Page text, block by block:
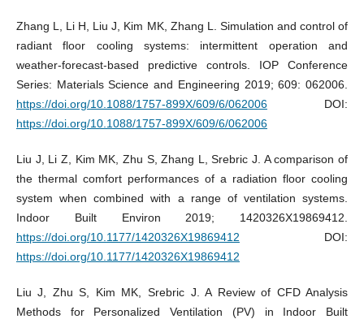
Zhang L, Li H, Liu J, Kim MK, Zhang L. Simulation and control of
radiant floor cooling systems: intermittent operation and
weather-forecast-based predictive controls. IOP Conference
Series: Materials Science and Engineering 2019; 609: 062006.
https://doi.org/10.1088/1757-899X/609/6/062006DOI:
https://doi.org/10.1088/1757-899X/609/6/062006
Liu J, Li Z, Kim MK, Zhu S, Zhang L, Srebric J. A comparison of
the thermal comfort performances of a radiation floor cooling
system when combined with a range of ventilation systems.
Indoor Built Environ 2019; 1420326X19869412.
https://doi.org/10.1177/1420326X19869412 DOI:
https://doi.org/10.1177/1420326X19869412
Liu J, Zhu S, Kim MK, Srebric J. A Review of CFD Analysis
Methods for Personalized Ventilation (PV) in Indoor Built